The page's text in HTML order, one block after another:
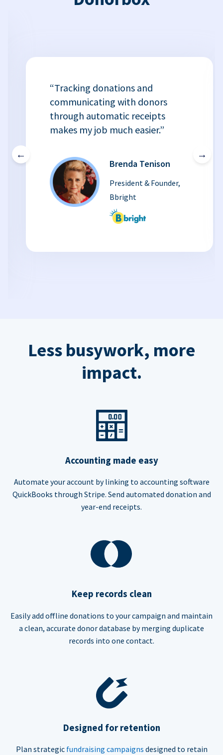
←
“Tracking donations and
communicating with donors
through automatic receipts
makes my job much easier.”
Brenda Tenison
President & Founder,
Bbright
→
Less busywork, more
impact.
Accounting made easy
Automate your account by linking to accounting software
QuickBooks through Stripe. Send automated donation and
year-end receipts.
Keep records clean
Easily add offline donations to your campaign and maintain
a clean, accurate donor database by merging duplicate
records into one contact.
Designed for retention
Plan strategic fundraising campaigns designed to retain